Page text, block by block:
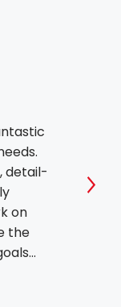
detail-
on
the